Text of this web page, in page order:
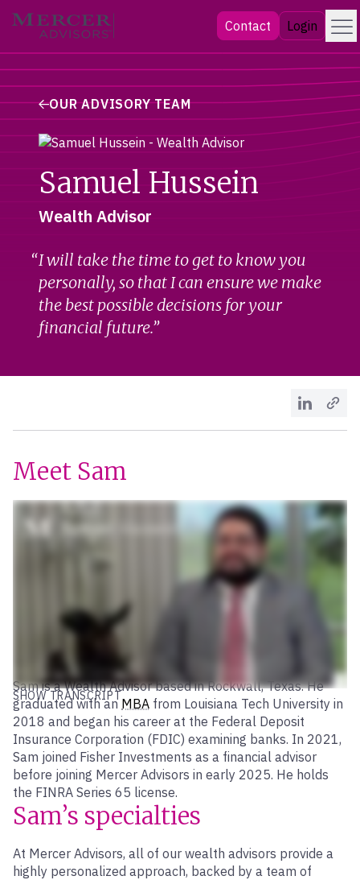
Skip
Mercer Advisors Contact Login Menu
OUR ADVISORY TEAM
Samuel Hussein
Wealth Advisor
I will take the time to get to know you
personally, so that I can ensure we make
the best possible decisions for your
financial future.
Meet Sam
SHOW TRANSCRIPT
Sam is a Wealth Advisor based in Rockwall, Texas. He
graduated with an MBA from Louisiana Tech University in
2018 and began his career at the Federal Deposit
Insurance Corporation (FDIC) examining banks. In 2021,
Sam joined Fisher Investments as a financial advisor
before joining Mercer Advisors in early 2025. He holds
the FINRA Series 65 license.
Sam’s specialties
At Mercer Advisors, all of our wealth advisors provide a
highly personalized approach, backed by a team of